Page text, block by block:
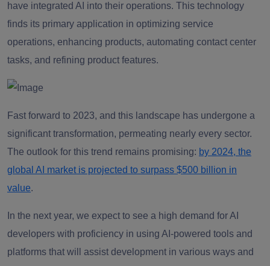
have integrated AI into their operations. This technology
finds its primary application in optimizing service
operations, enhancing products, automating contact center
tasks, and refining product features.
Fast forward to 2023, and this landscape has undergone a
significant transformation, permeating nearly every sector.
The outlook for this trend remains promising: by 2024, the
global AI market is projected to surpass $500 billion in
value.
In the next year, we expect to see a high demand for AI
developers with proficiency in using AI-powered tools and
platforms that will assist development in various ways and